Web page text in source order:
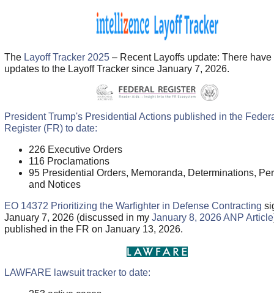
TheLayoff Tracker 2025– Recent Layoffs update: There have
updates to the Layoff Tracker since January 7, 2026.
President Trump's Presidential Actions published in the
Register (FR) to date:
226 Executive Orders
116 Proclamations
95 Presidential Orders, Memoranda, Determinations,
and Notices
EO 14372 Prioritizing the Warfighter in Defense Contracting
January 7, 2026 (discussed in my January 8, 2026 ANP Article
published in the FR on January 13, 2026.
LAWFARE lawsuit tracker to date: